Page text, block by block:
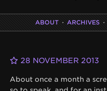
ABOUT · ARCHIVES ·
28 NOVEMBER 2013
About once a month a